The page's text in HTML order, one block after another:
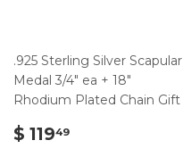
.925 Sterling Silver Scapular
Medal 3/4" ea + 18"
Rhodium Plated Chain Gift
$ 11949